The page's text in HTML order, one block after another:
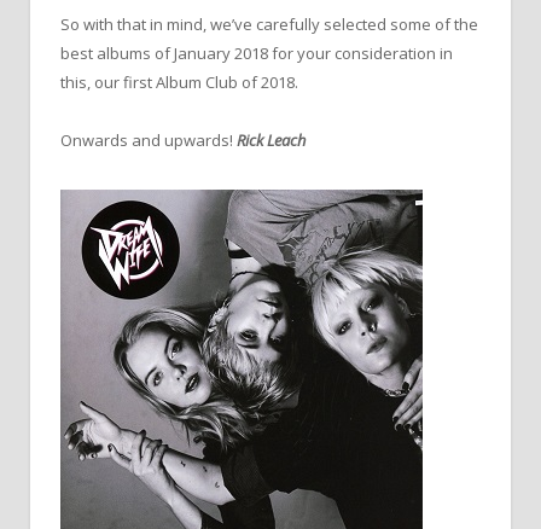
So with that in mind, we’ve carefully selected some of the
best albums of January 2018 for your consideration in
this, our first Album Club of 2018.
Onwards and upwards! Rick Leach